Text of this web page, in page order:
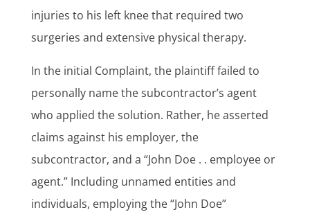
injuries to his left knee that required two
surgeries and extensive physical therapy.
In the initial Complaint, the plaintiff failed to
personally name the subcontractor’s agent
who applied the solution. Rather, he asserted
claims against his employer, the
subcontractor, and a “John Doe . . employee or
agent.” Including unnamed entities and
individuals, employing the “John Doe”